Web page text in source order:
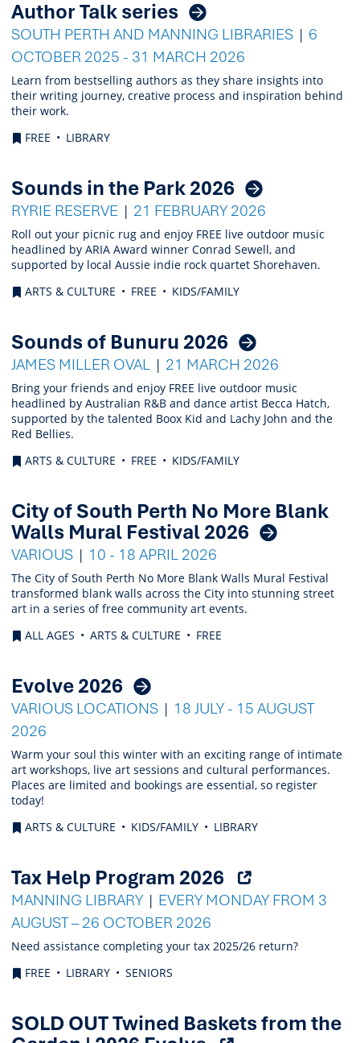
Author Talk series
SOUTH PERTH AND MANNING LIBRARIES
6
OCTOBER 2025 - 31 MARCH 2026
Learn from bestselling authors as they share insights into
their writing journey, creative process and inspiration behind
their work.
FREE
LIBRARY
Sounds in the Park 2026
RYRIE RESERVE 21 FEBRUARY 2026
Roll out your picnic rug and enjoy FREE live outdoor music
headlined by ARIA Award winner Conrad Sewell, and
supported by local Aussie indie rock quartet Shorehaven.
ARTS & CULTURE
FREE KIDS/FAMILY
Sounds of Bunuru 2026
JAMES MILLER OVAL 21 MARCH 2026
Bring your friends and enjoy FREE live outdoor music
headlined by Australian R&B and dance artist Becca Hatch,
supported by the talented Boox Kid and Lachy John and the
Red Bellies.
ARTS & CULTURE
FREE KIDS/FAMILY
City of South Perth No More Blank
Walls Mural Festival 2026
VARIOUS 10 - 18 APRIL 2026
The City of South Perth No More Blank Walls Mural Festival
transformed blank walls across the City into stunning street
art in a series of free community art events.
ALL AGES
ARTS & CULTURE FREE
Evolve 2026
VARIOUS LOCATIONS
18 JULY - 15 AUGUST
2026
Warm your soul this winter with an exciting range of intimate
art workshops, live art sessions and cultural performances.
Places are limited and bookings are essential, so register
today!
ARTS & CULTURE
KIDS/FAMILY LIBRARY
Tax Help Program 2026 (Opens
external
link)
MANNING LIBRARY
EVERY MONDAY FROM 3
AUGUST – 26 OCTOBER 2026
Need assistance completing your tax 2025/26 return?
FREE
LIBRARY SENIORS
SOLD OUT Twined Baskets from the